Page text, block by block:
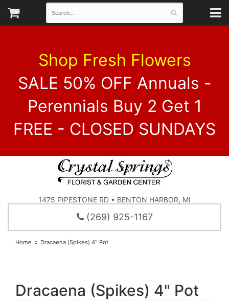
Shop Fresh Flowers
SALE 50% OFF Annuals -
Perennials Buy 2 Get 1
FREE - CLOSED SUNDAYS
1475 PIPESTONE RD • BENTON HARBOR, MI
(269) 925-1167
Home Dracaena (Spikes) 4" Pot
Dracaena (Spikes) 4" Pot